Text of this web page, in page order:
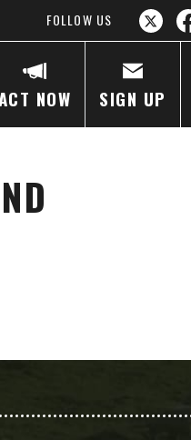
FOLLOW US
NOW SIGN UP